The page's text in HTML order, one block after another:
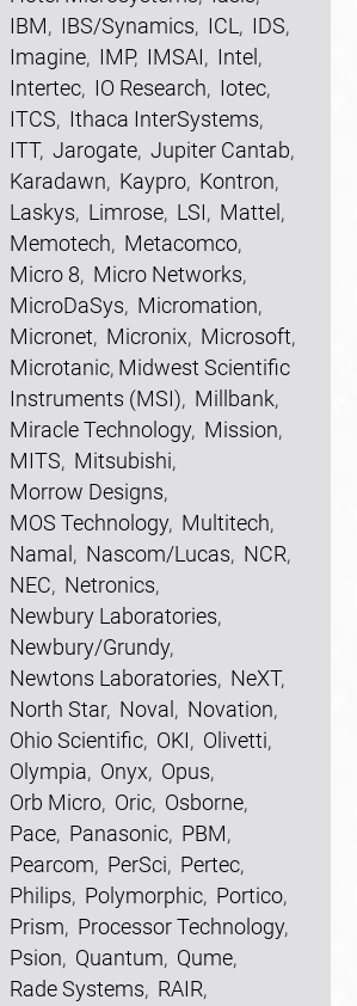
IBM, IBS/Synamics, ICL , IDS,
Imagine, IMP, IMSAI, Intel ,
Intertec, IO Research, Iotec,
ITCS, Ithaca InterSystems,
ITT, Jarogate, Jupiter Cantab,
Karadawn, Kaypro, Kontron,
Laskys, Limrose, LSI, Mattel ,
Memotech, Metacomco,
Micro 8, Micro Networks,
MicroDaSys, Micromation,
Micronet, Micronix, Microsoft,
Microtanic, Midwest Scientific
Instruments (MSI), Millbank,
Miracle Technology, Mission,
MITS, Mitsubishi,
Morrow Designs,
MOS Technology, Multitech,
Namal , Nascom/Lucas, NCR,
NEC, Netronics,
Newbury Laboratories,
Newbury/Grundy,
Newtons Laboratories, NeXT,
North Star, Noval , Novation,
Ohio Scientific, OKI, Olivetti,
Olympia, Onyx, Opus,
Orb Micro, Oric, Osborne,
Pace, Panasonic, PBM,
Pearcom, PerSci, Pertec,
Philips, Polymorphic, Portico,
Prism, Processor Technology,
Psion, Quantum, Qume,
Rade Systems, RAIR,